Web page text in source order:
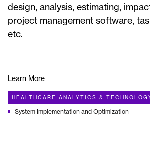
design, analysis, estimating,
project management software,
etc.
Learn More
HEALTHCARE ANALYTICS &
System Implementation and Optimization